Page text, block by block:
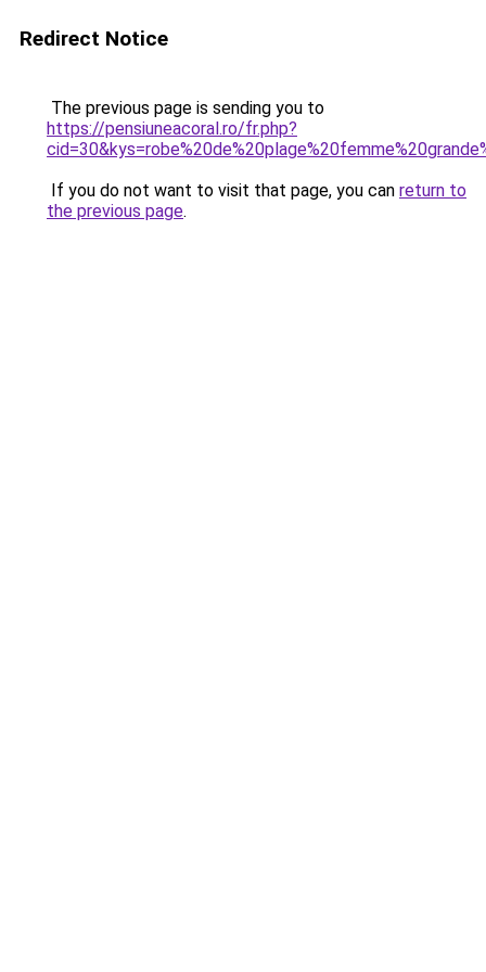
Redirect Notice
The previous page is sending you to
https://pensiuneacoral.ro/fr.php?
If you do not want to visit that page, you can return to
the previous page.